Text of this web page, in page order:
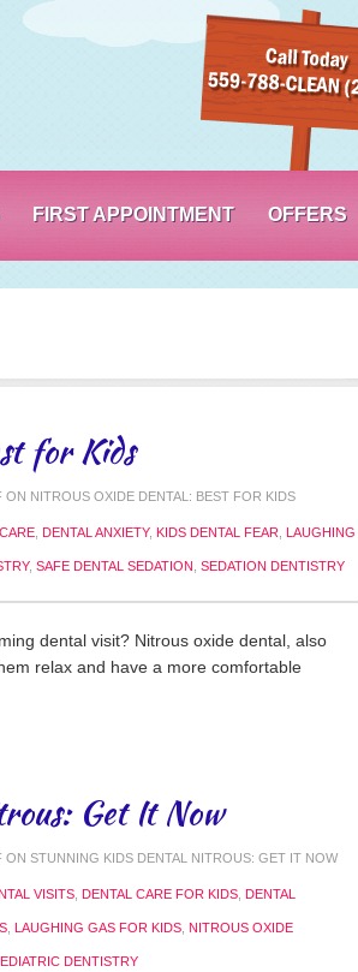
FIRST APPOINTMENT OFFERS
for Kids
ON NITROUS OXIDE DENTAL: BEST FOR KIDS
DENTAL ANXIETY, KIDS DENTAL FEAR LAUGHING
, SAFE DENTAL SEDATION SEDATION DENTISTRY
dental visit? Nitrous oxide dental, also
relax and have a more comfortable
Get It Now
ON STUNNING KIDS DENTAL NITROUS: GET IT NOW
VISITS DENTAL CARE FOR KIDS DENTAL
LAUGHING GAS FOR KIDS NITROUS OXIDE
DENTISTRY